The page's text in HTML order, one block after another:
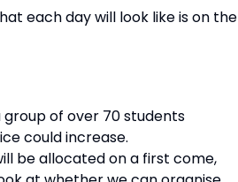
each day will look like is on the
of over 70 students
could increase.
be allocated on a first come,